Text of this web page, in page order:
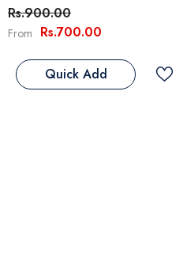
Rs.900.00
From Rs.700.00
Quick Add